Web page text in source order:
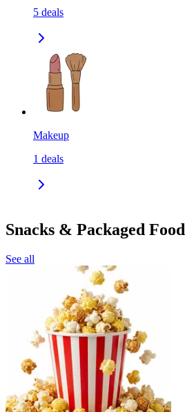
5 deals
Makeup
1 deals
Snacks & Packaged Food
See all